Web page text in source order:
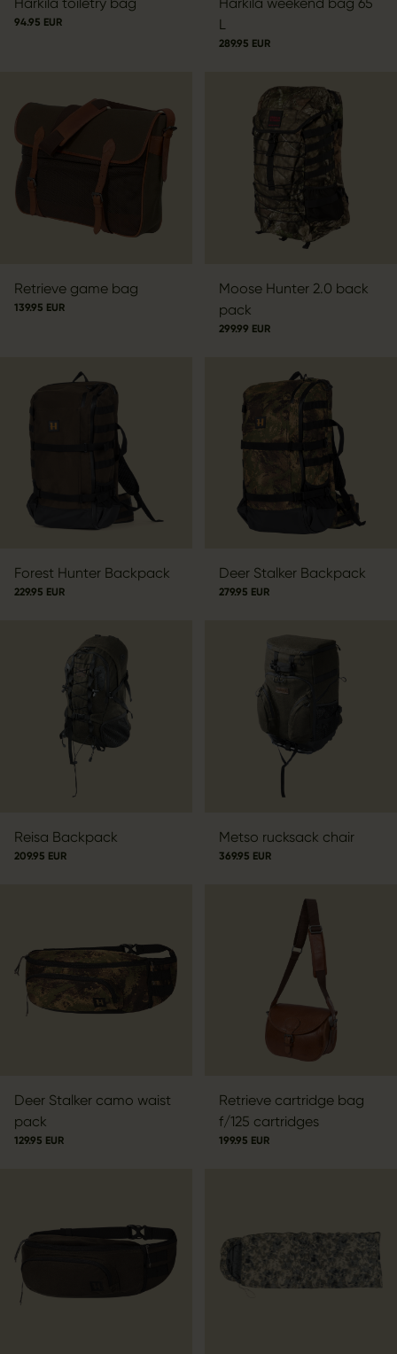
94.95 EUR
L
289.95 EUR
Retrieve game bag
139.95 EUR
Moose Hunter 2.0 back
pack
299.99 EUR
Forest Hunter Backpack
229.95 EUR
Deer Stalker Backpack
279.95 EUR
Reisa Backpack
209.95 EUR
Metso rucksack chair
369.95 EUR
Deer Stalker camo waist
pack
129.95 EUR
Retrieve cartridge bag
f/125 cartridges
199.95 EUR